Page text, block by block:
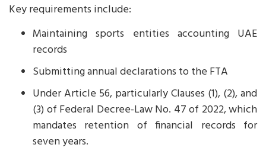
Key requirements include:
Maintaining sports entities accounting UAE
records
Submitting annual declarations to the FTA
Under Article 56, particularly Clauses (1), (2), and
(3) of Federal Decree-Law No. 47 of 2022, which
mandates retention of financial records for
seven years.